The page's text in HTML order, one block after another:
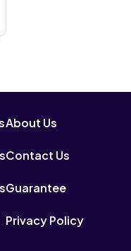
About Us
Contact Us
Guarantee
Privacy Policy